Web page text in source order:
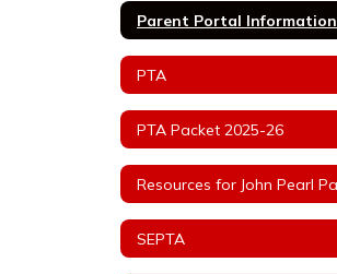
Parent Portal Information
PTA
PTA Packet 2025-26
SEPTA